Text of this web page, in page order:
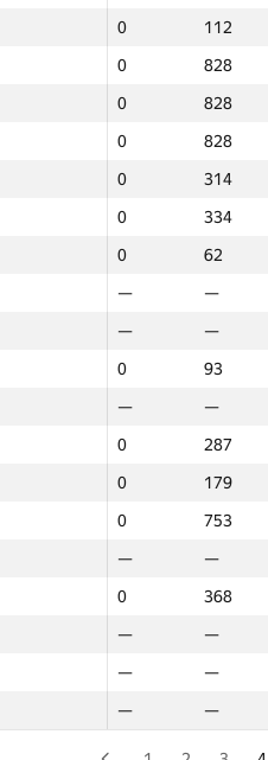
0
112
0
828
0
828
0
828
0
314
0
334
0
62
—
—
—
—
0
93
—
—
0
287
0
179
0
753
—
—
0
368
—
—
—
—
— —
0
112
0
828
0
828
0
828
0
314
0
334
0
62
—
—
—
—
0
93
—
—
0
287
0
179
0
753
—
—
0
368
—
—
—
—
— —